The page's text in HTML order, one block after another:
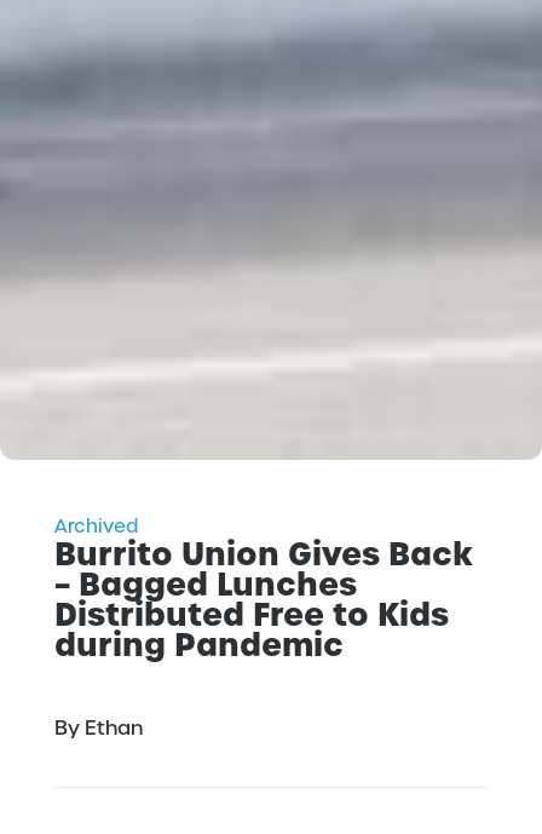
Archived
Burrito Union Gives Back
– Bagged Lunches
Distributed Free to Kids
during Pandemic
By Ethan